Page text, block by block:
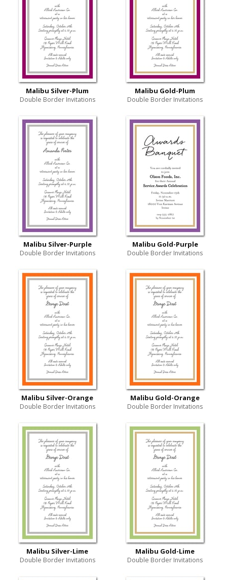
Malibu Silver-Plum
Double Border Invitations
Malibu Gold-Plum
Double Border Invitations
Malibu Silver-Purple
Double Border Invitations
Malibu Gold-Purple
Double Border Invitations
Malibu Silver-Orange
Double Border Invitations
Malibu Gold-Orange
Double Border Invitations
Malibu Silver-Lime
Double Border Invitations
Malibu Gold-Lime
Double Border Invitations